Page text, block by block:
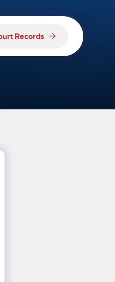
Records